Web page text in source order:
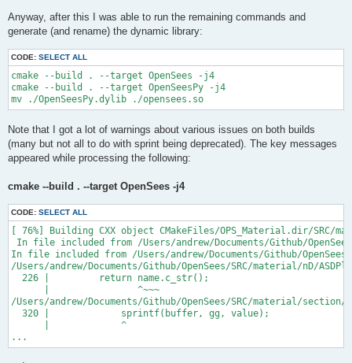
Anyway, after this I was able to run the remaining commands and
generate (and rename) the dynamic library:
CODE: SELECT ALL
cmake --build . --target OpenSees -j4
cmake --build . --target OpenSeesPy -j4
Note that I got a lot of warnings about various issues on both builds
(many but not all to do with sprint being deprecated). The key messages
appeared while processing the following:
cmake --build . --target OpenSees -j4
CODE: SELECT ALL
[ 76%] Building CXX object CMakeFiles/OPS_Material.dir/SRC/
In file included from /Users/andrew/Documents/Github/
In file included from /Users/andrew/Documents/Github/
/Users/andrew/Documents/Github/OpenSees/SRC/material/nD/
  226 |         return name.c_str();
      |                ^~~~
/Users/andrew/Documents/Github/OpenSees/SRC/material/
  320 |             sprintf(buffer, gg, value);
      |             ^
...